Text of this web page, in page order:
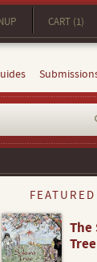
CART (1)
The
Tree